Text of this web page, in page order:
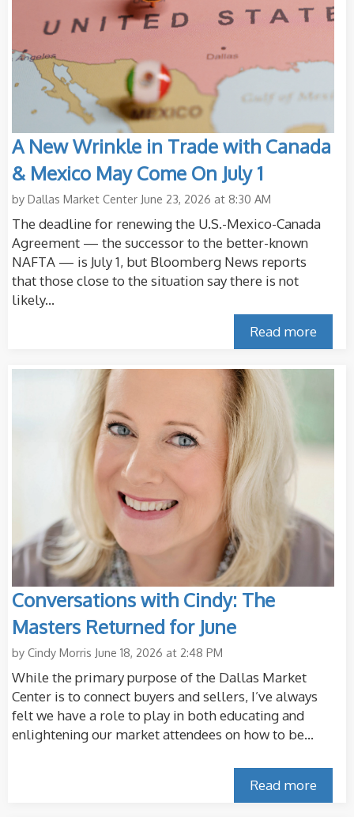
A New Wrinkle in Trade with Canada
& Mexico May Come On July 1
by Dallas Market Center June 23, 2026 at 8:30 AM
The deadline for renewing the U.S.-Mexico-Canada
Agreement — the successor to the better-known
NAFTA — is July 1, but Bloomberg News reports
that those close to the situation say there is not
likely...
Read more
Conversations with Cindy: The
Masters Returned for June
by Cindy Morris June 18, 2026 at 2:48 PM
While the primary purpose of the Dallas Market
Center is to connect buyers and sellers, I’ve always
felt we have a role to play in both educating and
enlightening our market attendees on how to be...
Read more